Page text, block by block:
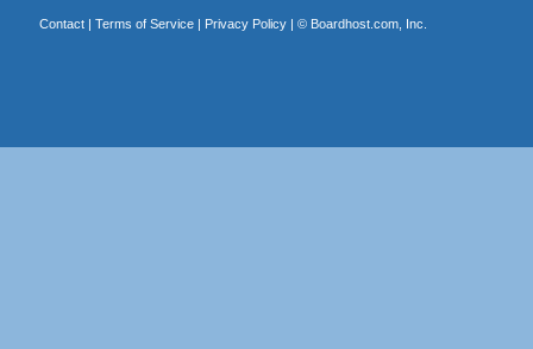
Contact| Terms of Service| Privacy Policy| © Boardhost.com, Inc.